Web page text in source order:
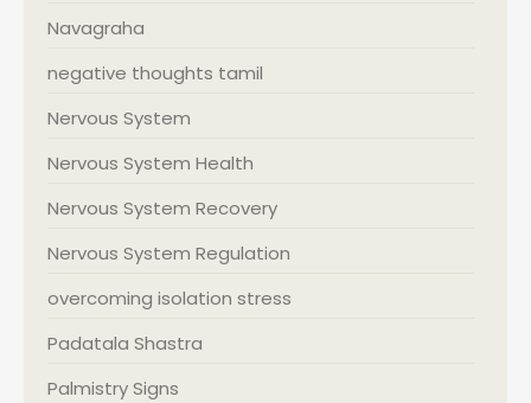
Navagraha
negative thoughts tamil
Nervous System
Nervous System Health
Nervous System Recovery
Nervous System Regulation
overcoming isolation stress
Padatala Shastra
Palmistry Signs